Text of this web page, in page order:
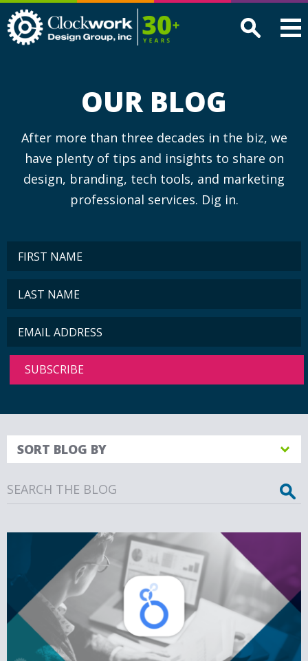
Design
OUR BLOG
After more than three decades in the biz, we
have plenty of tips and insights to share on
design, branding, tech tools, and marketing
professional services. Dig in.
SORT BLOG BY